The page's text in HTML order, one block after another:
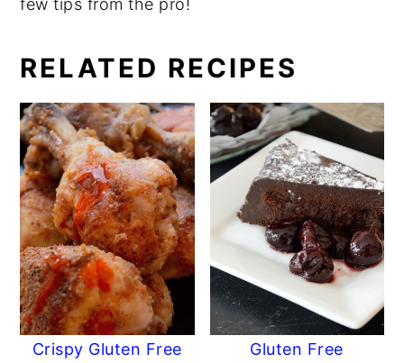
few tips from the pro!
RELATED RECIPES
Crispy Gluten Free
Gluten Free